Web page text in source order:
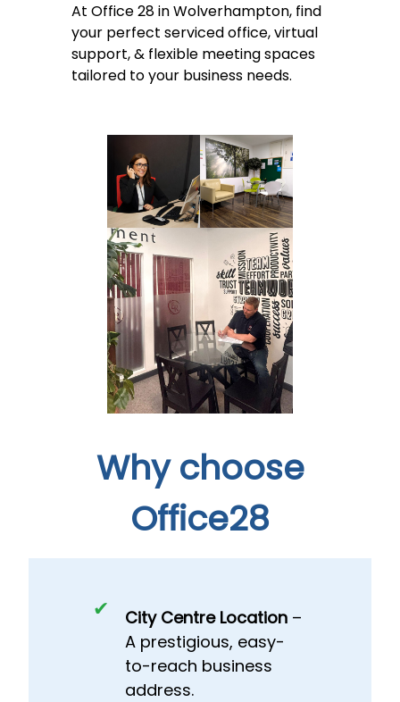
At Office 28 in Wolverhampton, find
your perfect serviced office, virtual
support, & flexible meeting spaces
tailored to your business needs.
Why choose
Office28
City Centre Location –
A prestigious, easy-
to-reach business
address.